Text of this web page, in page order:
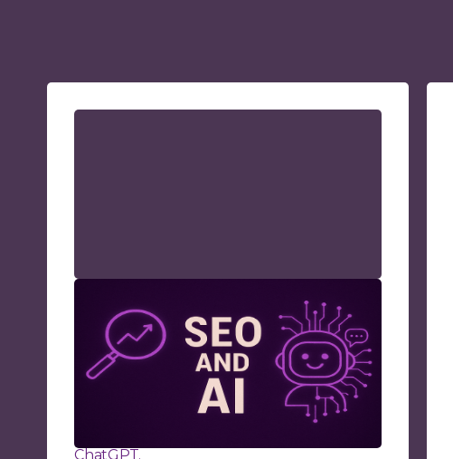
AI and SEO: How to Stay
Visible in a World of AI
Search
Learn how AI-search and large language
models (LLMs) are reshaping SEO strategies
and what you can do to improve organic
ChatGPT.